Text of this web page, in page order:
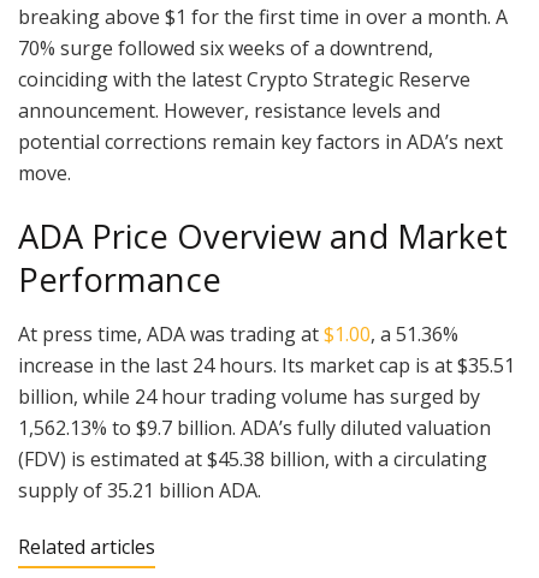
breaking above $1 for the first time in over a month. A
70% surge followed six weeks of a downtrend,
coinciding with the latest Crypto Strategic Reserve
announcement. However, resistance levels and
potential corrections remain key factors in ADA’s next
move.
ADA Price Overview and Market
Performance
At press time, ADA was trading at$1.00, a 51.36%
increase in the last 24 hours. Its market cap is at $35.51
billion, while 24 hour trading volume has surged by
1,562.13% to $9.7 billion. ADA’s fully diluted valuation
(FDV) is estimated at $45.38 billion, with a circulating
supply of 35.21 billion ADA.
Related articles